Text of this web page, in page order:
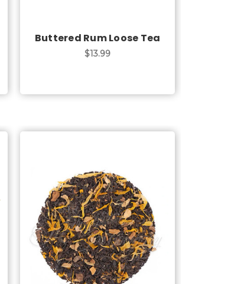
Buttered Rum Loose Tea
$13.99
Choose Options